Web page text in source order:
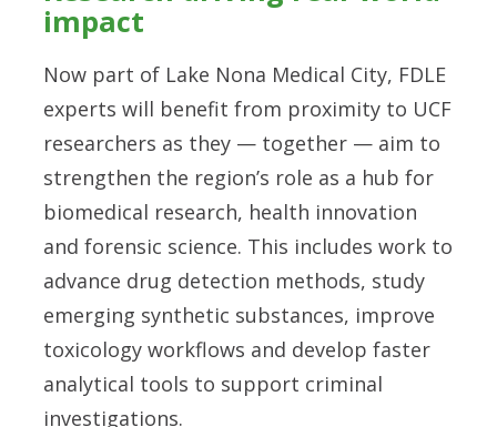
impact
Now part of Lake Nona Medical City, FDLE
experts will benefit from proximity to UCF
researchers as they — together — aim to
strengthen the region’s role as a hub for
biomedical research, health innovation
and forensic science. This includes work to
advance drug detection methods, study
emerging synthetic substances, improve
toxicology workflows and develop faster
analytical tools to support criminal
investigations.